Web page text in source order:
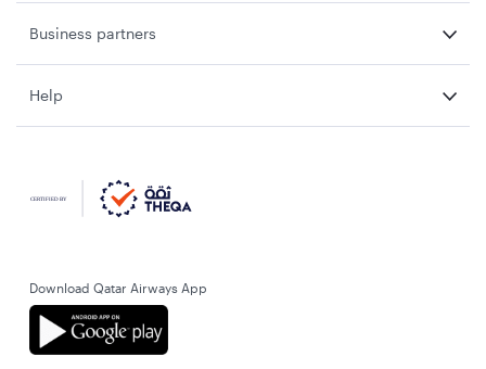
Business partners
Help
Download Qatar Airways App